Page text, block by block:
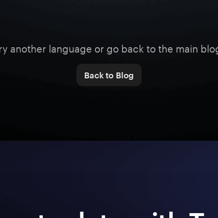
another language or go back to the main
Back to Blog